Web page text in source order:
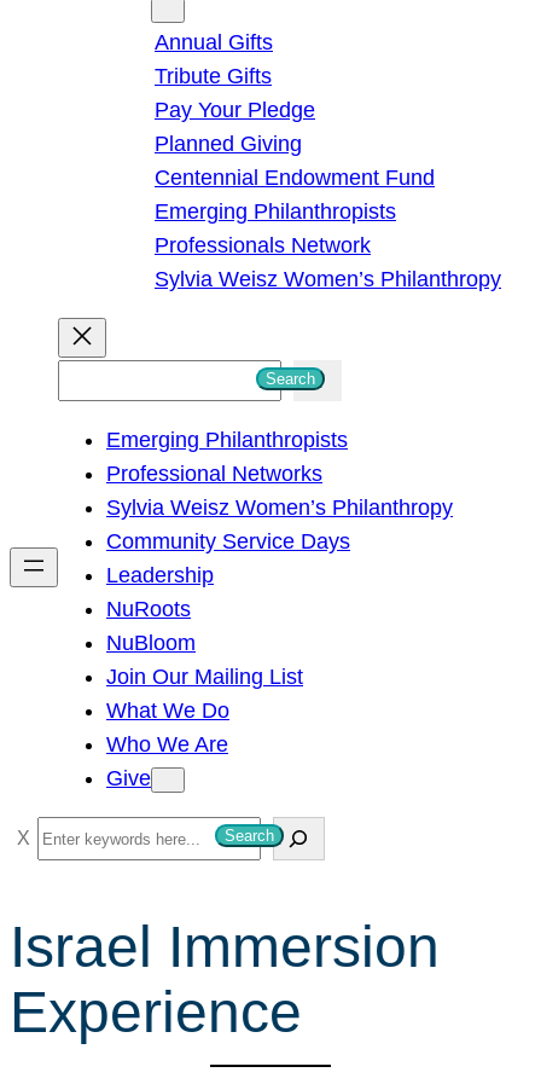
Annual Gifts
Tribute Gifts
Pay Your Pledge
Planned Giving
Centennial Endowment Fund
Emerging Philanthropists
Professionals Network
Sylvia Weisz Women’s Philanthropy
h
Search
Emerging Philanthropists
Professional Networks
Sylvia Weisz Women’s Philanthropy
Community Service Days
Leadership
NuRoots
NuBloom
Join Our Mailing List
What We Do
Who We Are
Give
S
e
r
c
h
Search
Israel Immersion
Experience